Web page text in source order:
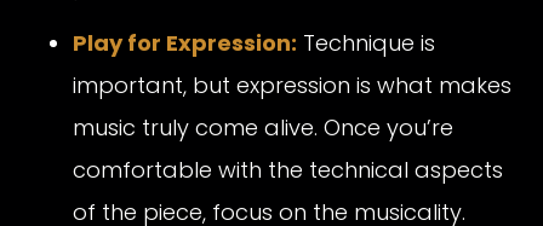
Play for Expression: Technique is
important, but expression is what makes
music truly come alive. Once you’re
comfortable with the technical aspects
of the piece, focus on the musicality.